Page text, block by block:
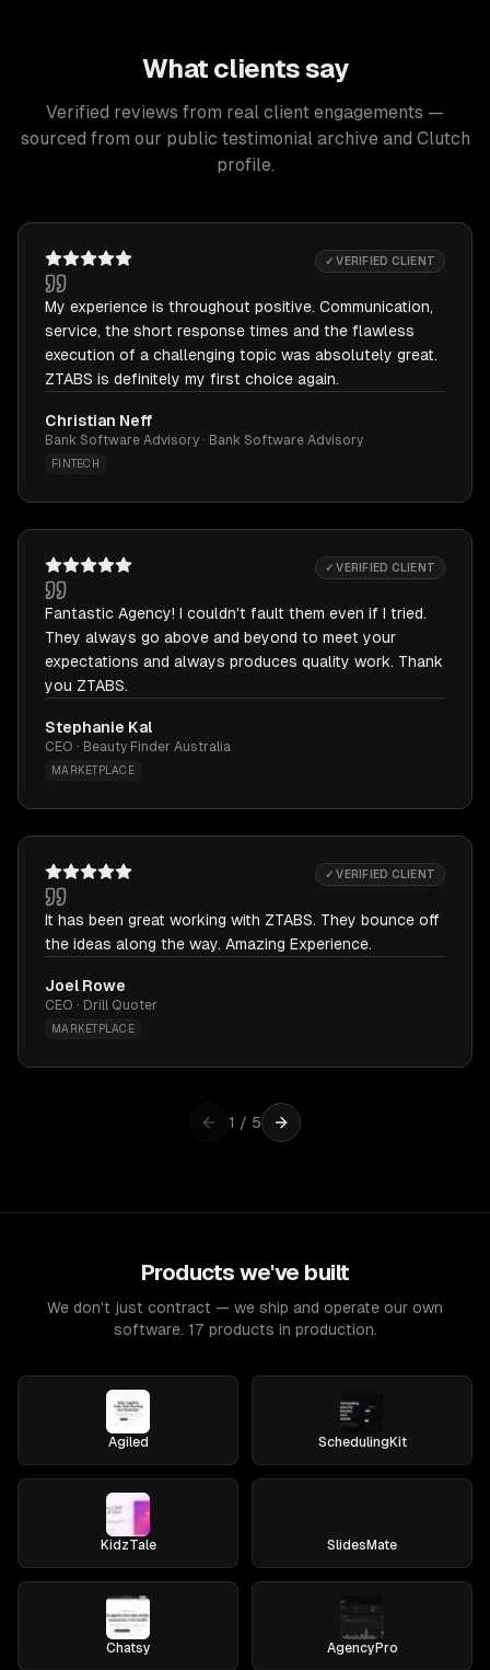
What clients say
Verified reviews from real client engagements —
sourced from our public testimonial archive and Clutch
profile.
✓ VERIFIED CLIENT
My experience is throughout positive. Communication,
service, the short response times and the flawless
execution of a challenging topic was absolutely great.
ZTABS is definitely my first choice again.
Christian Neff
Bank Software Advisory · Bank Software Advisory
FINTECH
✓ VERIFIED CLIENT
Fantastic Agency! I couldn't fault them even if I tried.
They always go above and beyond to meet your
expectations and always produces quality work. Thank
you ZTABS.
Stephanie Kal
CEO · Beauty Finder Australia
MARKETPLACE
✓ VERIFIED CLIENT
It has been great working with ZTABS. They bounce off
the ideas along the way. Amazing Experience.
Joel Rowe
CEO · Drill Quoter
MARKETPLACE
1 / 5
Products we've built
We don't just contract — we ship and operate our own
software. 17 products in production.
Agiled SchedulingKit
KidzTale SlidesMate
Chatsy AgencyPro